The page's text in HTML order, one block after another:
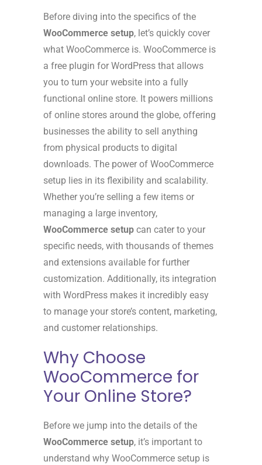
Before diving into the specifics of the
WooCommerce setup, let’s quickly cover
what WooCommerce is. WooCommerce is
a free plugin for WordPress that allows
you to turn your website into a fully
functional online store. It powers millions
of online stores around the globe, offering
businesses the ability to sell anything
from physical products to digital
downloads. The power of WooCommerce
setup lies in its flexibility and scalability.
Whether you’re selling a few items or
managing a large inventory,
WooCommerce setup can cater to your
specific needs, with thousands of themes
and extensions available for further
customization. Additionally, its integration
with WordPress makes it incredibly easy
to manage your store’s content, marketing,
and customer relationships.
Why Choose
WooCommerce for
Your Online Store?
Before we jump into the details of the
WooCommerce setup, it’s important to
understand why WooCommerce setup is